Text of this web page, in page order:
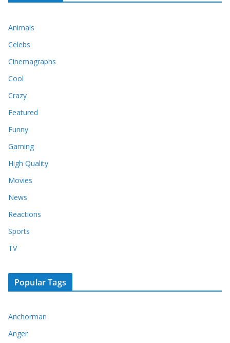
Animals
Celebs
Cinemagraphs
Cool
Crazy
Featured
Funny
Gaming
High Quality
Movies
News
Reactions
Sports
TV
Popular Tags
Anchorman
Anger